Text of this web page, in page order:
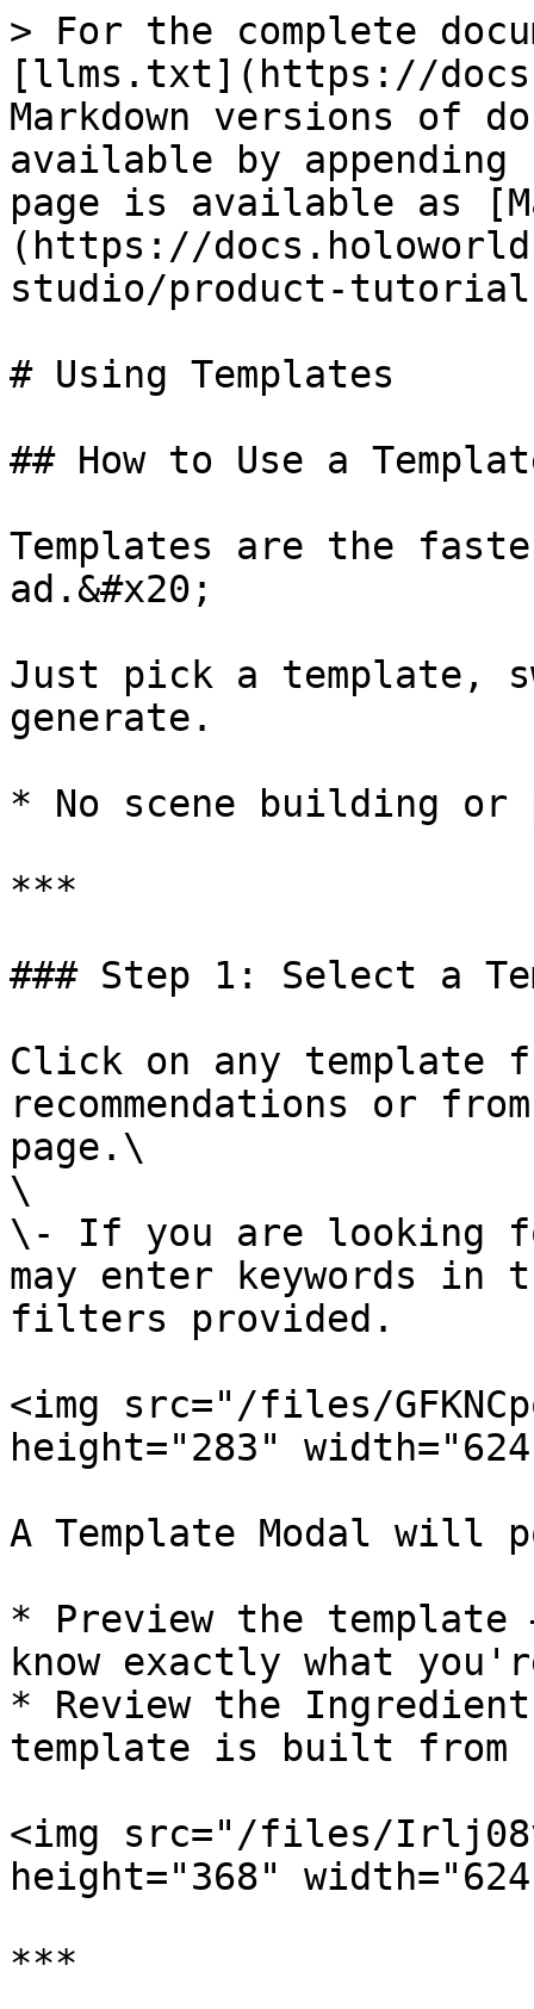
> For the complete
[llms.txt](https://
Markdown versions of
available by
page is available as
(https://
studio/product-
# Using Templates
## How to Use a
Templates are the
ad.&#x20;
Just pick a template,
generate.
* No scene building or
***
### Step 1: Select a
Click on any template
recommendations or
page.\
\
\- If you are looking
may enter keywords in
filters provided.
<img src="/files/
height="283"
A Template Modal will
* Preview the
know exactly what
* Review the
template is built from
<img src="/files/
height="368"
***